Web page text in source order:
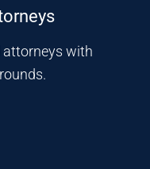
attorneys with